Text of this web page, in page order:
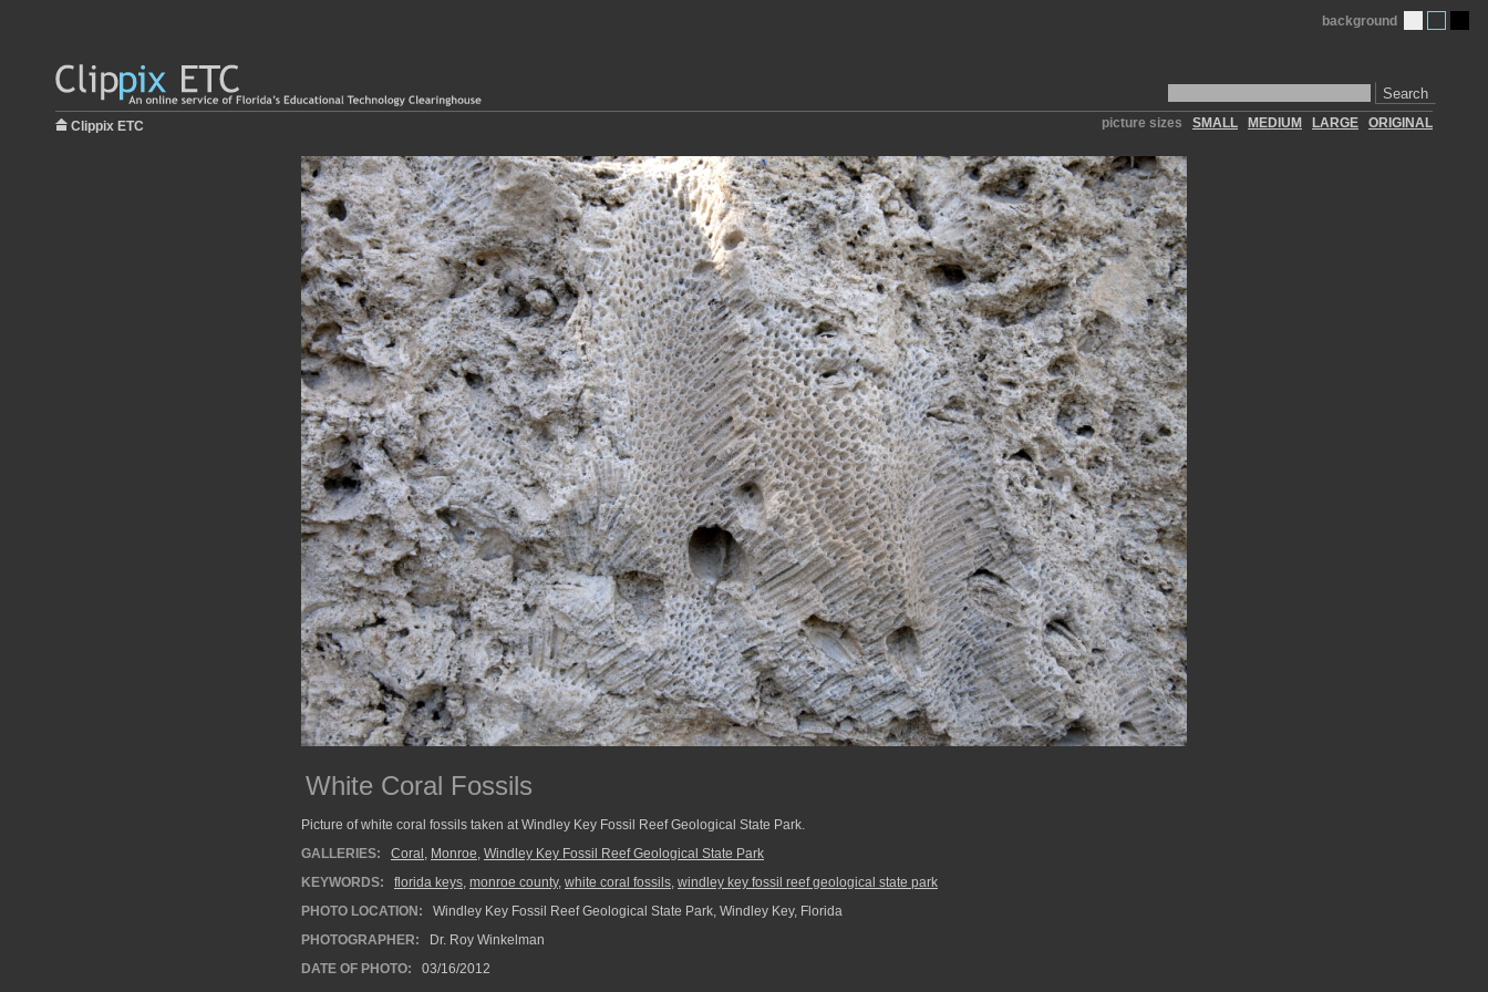
Search
background
Clippix ETC picture sizes SMALL MEDIUM LARGE ORIGINAL
White Coral Fossils
Picture of white coral fossils taken at Windley Key Fossil Reef Geological State Park.
GALLERIES:
Coral , Monroe, Windley Key Fossil Reef Geological State Park
KEYWORDS:
florida keys, monroe county, white coral fossils, windley key fossil reef geological state park
PHOTO LOCATION:
Windley Key Fossil Reef Geological State Park, Windley Key, Florida
PHOTOGRAPHER:
Dr. Roy Winkelman
DATE OF PHOTO:
03/16/2012